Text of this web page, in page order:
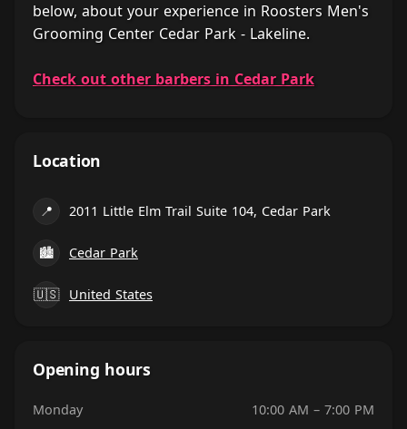
below, about your experience in Roosters Men's
Grooming Center Cedar Park - Lakeline.
Check out other barbers in Cedar Park
Location
📍 2011 Little Elm Trail Suite 104, Cedar Park
🏙 Cedar Park
🇺🇸 United States
Opening hours
Monday
10:00 AM – 7:00 PM